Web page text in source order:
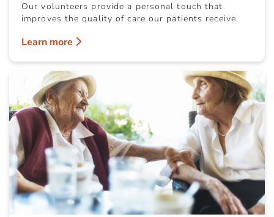
Our volunteers provide a personal touch that
improves the quality of care our patients receive.
Learn more